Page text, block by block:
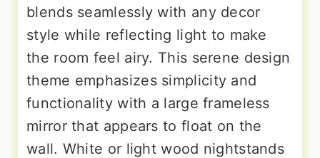
blends seamlessly with any decor
style while reflecting light to make
the room feel airy. This serene design
theme emphasizes simplicity and
functionality with a large frameless
mirror that appears to float on the
wall. White or light wood nightstands